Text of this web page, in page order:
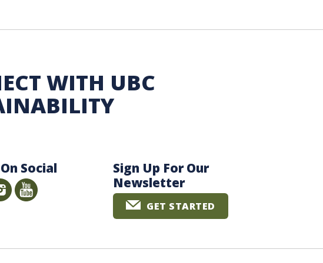
WITH UBC
Social
Sign Up For Our
Newsletter
GET STARTED